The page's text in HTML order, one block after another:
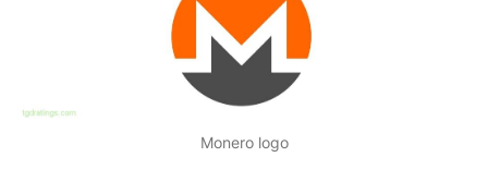
Monero logo